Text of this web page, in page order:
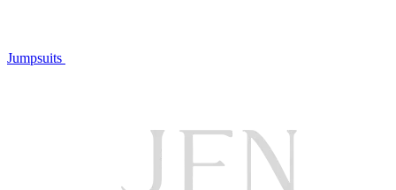
Jumpsuits